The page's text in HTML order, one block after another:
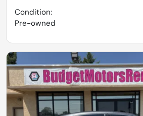
Condition:
Pre-owned